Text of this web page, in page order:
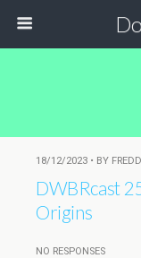
18/12/2023 • BY
DWBRcast
Origins
NO RESPONSES